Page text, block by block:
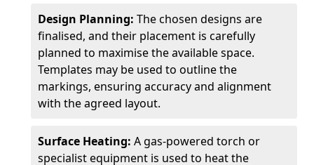
Design Planning: The chosen designs are
finalised, and their placement is carefully
planned to maximise the available space.
Templates may be used to outline the
markings, ensuring accuracy and alignment
with the agreed layout.
Surface Heating: A gas-powered torch or
specialist equipment is used to heat the